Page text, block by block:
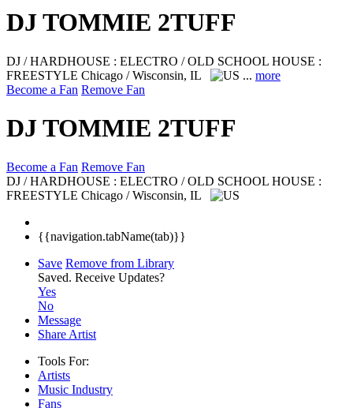
DJ TOMMIE 2TUFF
DJ / HARDHOUSE : ELECTRO / OLD SCHOOL HOUSE :
FREESTYLE Chicago / Wisconsin, IL ... more
Become a Fan Remove Fan
DJ TOMMIE 2TUFF
Become a Fan Remove Fan
DJ / HARDHOUSE : ELECTRO / OLD SCHOOL HOUSE :
FREESTYLE Chicago / Wisconsin, IL
{{navigation.tabName(tab)}}
Save Remove from Library
Saved. Receive Updates?
Yes
No
Message
Share Artist
Tools For:
Artists
Music Industry
Fans